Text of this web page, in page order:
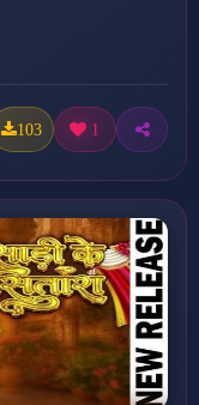
103 1